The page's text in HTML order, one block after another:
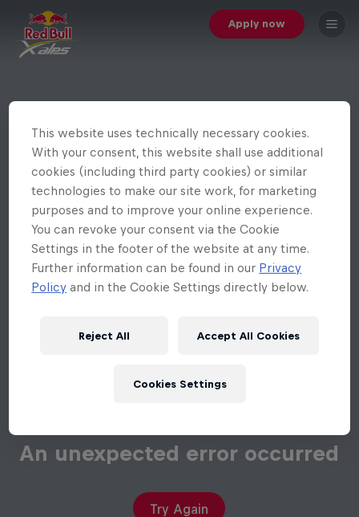
Apply now
An unexpected error occurred
Try Again
This website uses technically necessary cookies.
With your consent, this website shall use additional
cookies (including third party cookies) or similar
technologies to make our site work, for marketing
purposes and to improve your online experience.
You can revoke your consent via the Cookie
Settings in the footer of the website at any time.
Further information can be found in our Privacy
Policy and in the Cookie Settings directly below.
Reject All Accept All Cookies
Cookies Settings